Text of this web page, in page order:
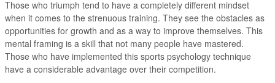
Those who triumph tend to have a completely different mindset
when it comes to the strenuous training. They see the obstacles as
opportunities for growth and as a way to improve themselves. This
mental framing is a skill that not many people have mastered.
Those who have implemented this sports psychology technique
have a considerable advantage over their competition.